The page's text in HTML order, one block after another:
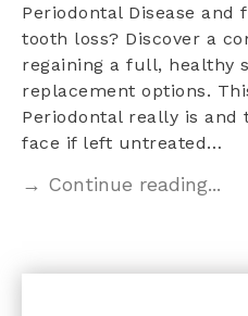
Periodontal Disease and
tooth loss? Discover a
regaining a full, healthy
replacement options.
Periodontal really is and
face if left untreated…
→ Continue reading...